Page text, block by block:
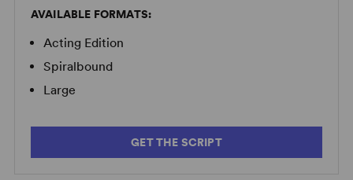
AVAILABLE FORMATS:
Acting Edition
Spiralbound
Large
GET THE SCRIPT